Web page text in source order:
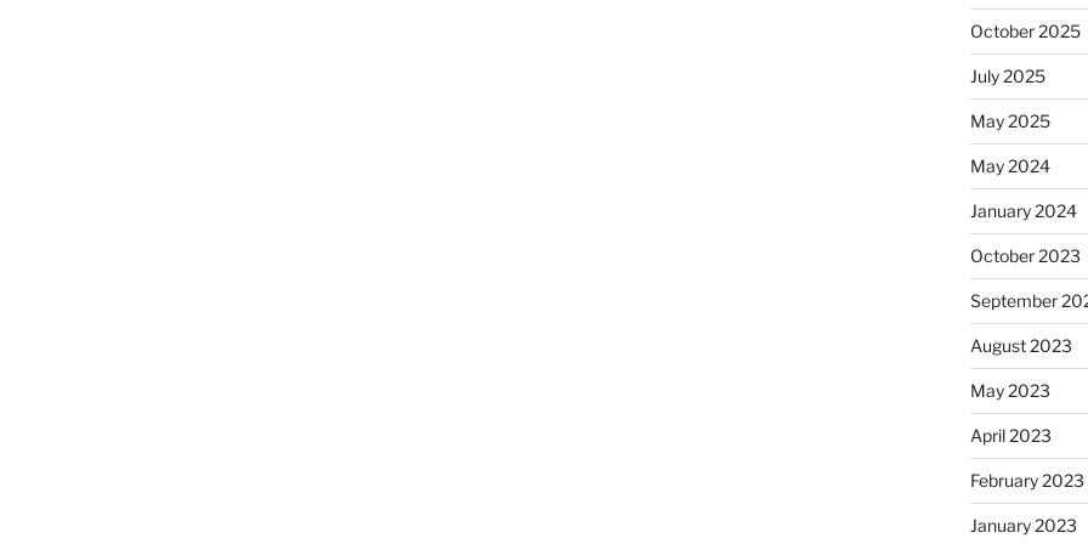
October 2025
July 2025
May 2025
May 2024
January 2024
October 2023
September
August 2023
May 2023
April 2023
February 2023
January 2023